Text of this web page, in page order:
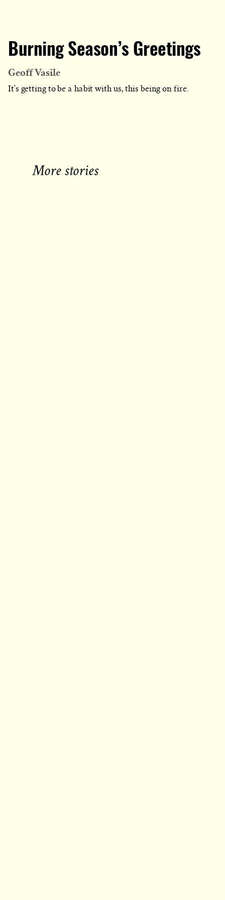
Burning Season’s Greetings
Geoff Vasile
It's getting to be a habit with us, this being on fire.